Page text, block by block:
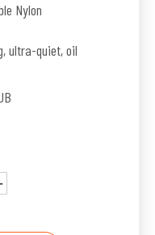
Nylon
ultra-quiet, oil